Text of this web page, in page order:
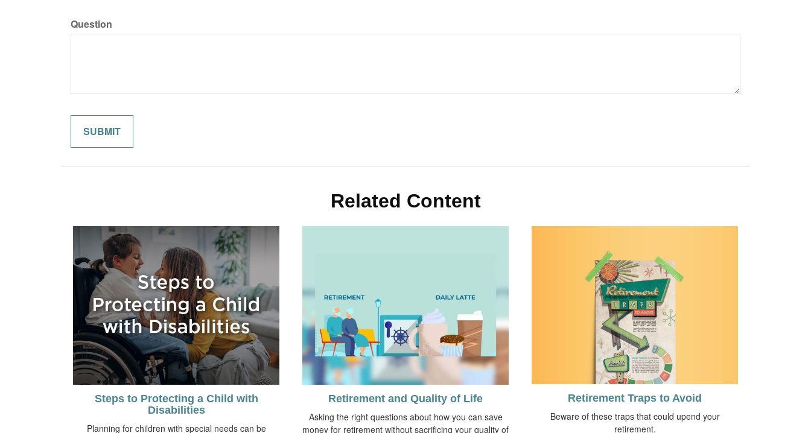
Question
Related Content
Steps to Protecting a Child with
Disabilities
Planning for children with special needs can be
Retirement and Quality of Life
Asking the right questions about how you can save
money for retirement without sacrificing your quality of
Retirement Traps to Avoid
Beware of these traps that could upend your
retirement.